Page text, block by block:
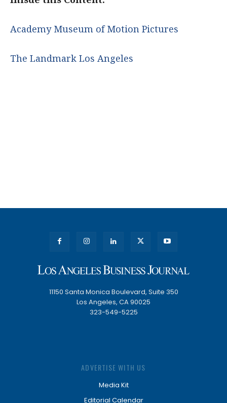
Academy Museum of Motion Pictures
The Landmark Los Angeles
11150 Santa Monica Boulevard, Suite 350
Los Angeles, CA 90025
323-549-5225
ADVERTISE WITH US
Media Kit
Editorial Calendar